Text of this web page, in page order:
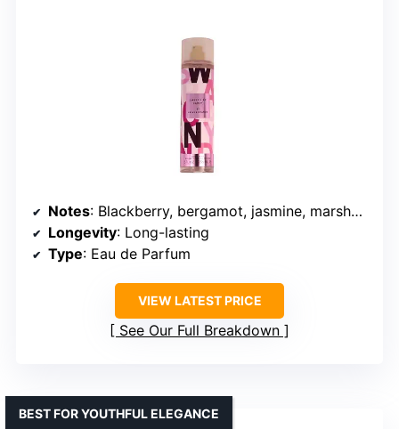
Notes: Blackberry, bergamot, jasmine, marshmallow, vanilla
Longevity: Long-lasting
Type: Eau de Parfum
VIEW LATEST PRICE
See Our Full Breakdown
BEST FOR YOUTHFUL ELEGANCE